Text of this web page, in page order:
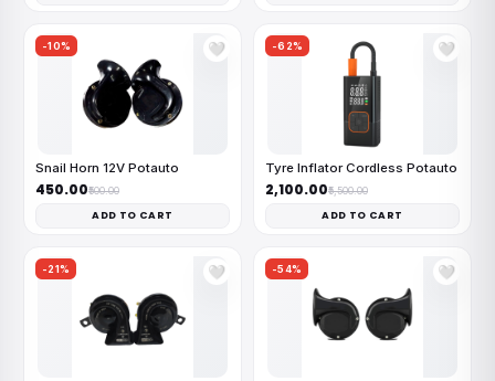
-10% 🤍
Snail Horn 12V Potauto
₹450.00₹500.00
ADD TO CART
-62% 🤍
Tyre Inflator Cordless Potauto
₹2,100.00₹5,500.00
ADD TO CART
-21% 🤍 -54% 🤍